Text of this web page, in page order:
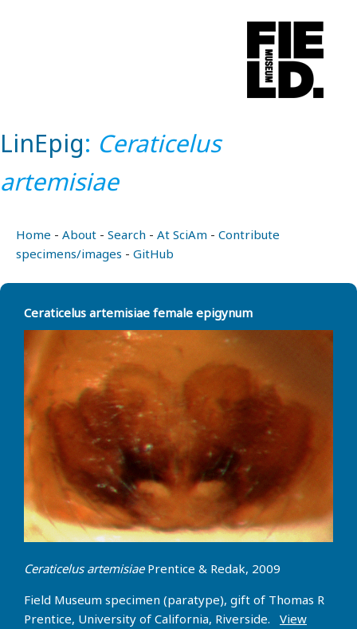
LinEpig: Ceraticelus
artemisiae
Home - About - Search - At SciAm - Contribute
specimens/images - GitHub
Ceraticelus artemisiae female epigynum
Ceraticelus artemisiaePrentice & Redak, 2009
Field Museum specimen (paratype), gift of Thomas R
Prentice, University of California, Riverside. View